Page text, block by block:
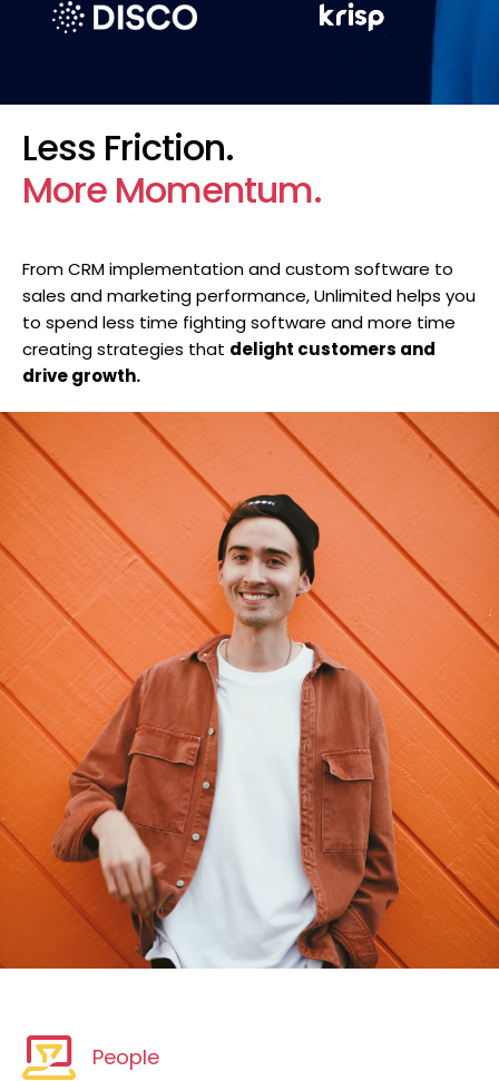
Less Friction.
More Momentum.
From CRM implementation and custom software to
sales and marketing performance, Unlimited helps you
to spend less time fighting software and more time
creating strategies that delight customers and
drive growth.
People